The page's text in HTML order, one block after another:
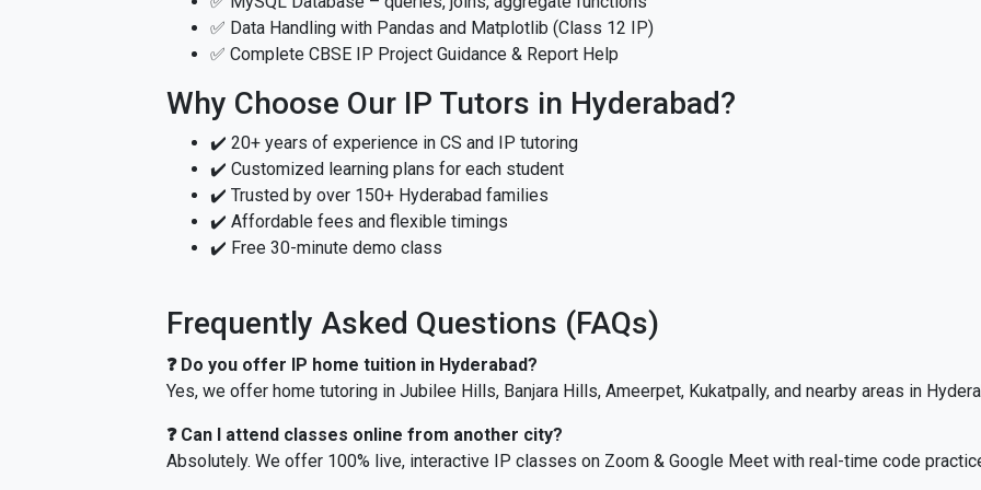
✅ Data Handling with Pandas and Matplotlib (Class 12 IP)
✅ Complete CBSE IP Project Guidance & Report Help
Why Choose Our IP Tutors in Hyderabad?
✔️ 20+ years of experience in CS and IP tutoring
✔️ Customized learning plans for each student
✔️ Trusted by over 150+ Hyderabad families
✔️ Affordable fees and flexible timings
✔️ Free 30-minute demo class
Frequently Asked Questions (FAQs)
❓ Do you offer IP home tuition in Hyderabad?
Yes, we offer home tutoring in Jubilee Hills, Banjara Hills, Ameerpet, Kukatpally, and nearby areas in
❓ Can I attend classes online from another city?
Absolutely. We offer 100% live, interactive IP classes on Zoom & Google Meet with real-time code